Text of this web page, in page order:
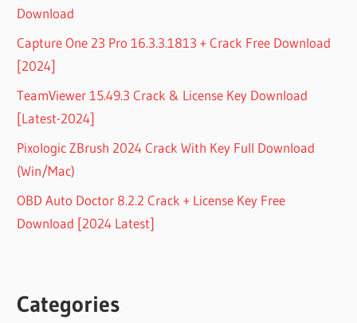
Download
Capture One 23 Pro 16.3.3.1813 + Crack Free Download
[2024]
TeamViewer 15.49.3 Crack & License Key Download
[Latest-2024]
Pixologic ZBrush 2024 Crack With Key Full Download
(Win/Mac)
OBD Auto Doctor 8.2.2 Crack + License Key Free
Download [2024 Latest]
Categories